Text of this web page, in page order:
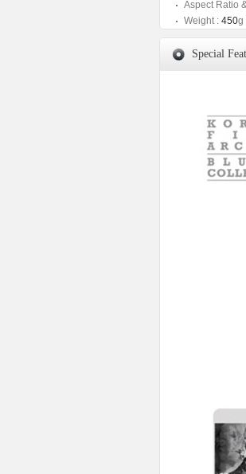
Aspect Ratio
Weight : 450g
Special